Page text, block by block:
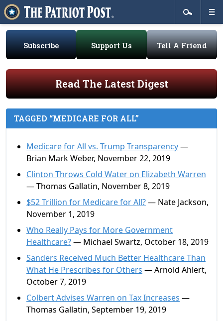
Subscribe Support Us Tell A Friend
Read The Latest Digest
TAGGED “MEDICARE FOR ALL”
Medicare for All vs. Trump Transparency—
Brian Mark Weber, November 22, 2019
Clinton Throws Cold Water on Elizabeth Warren
— Thomas Gallatin, November 8, 2019
$52 Trillion for Medicare for All?— Nate Jackson,
November 1, 2019
Who Really Pays for More Government
Healthcare?— Michael Swartz, October 18, 2019
Sanders Received Much Better Healthcare Than
What He Prescribes for Others — Arnold Ahlert,
October 7, 2019
Colbert Advises Warren on Tax Increases —
Thomas Gallatin, September 19, 2019